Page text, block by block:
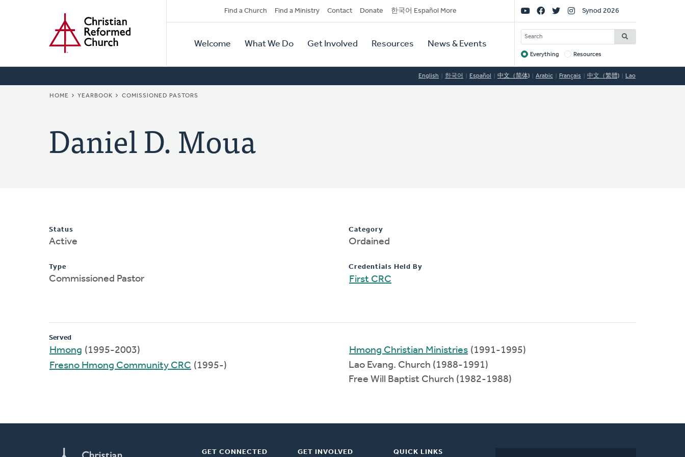
Secondary
Navigation
Find a Church Find a Ministry Contact Donate 한국어 Español More
Primary
Navigation
Welcome What We Do Get Involved Resources News & Events
Social
Links
Synod 2026
SEARCH
Target
Everything Resources
English 한국어 Español 中文（简体) Arabic Français 中文（繁體) Lao
BREADCRUMB
HOME YEARBOOK COMISSIONED PASTORS
Daniel D. Moua
Status
Active
Type
Commissioned Pastor
Category
Ordained
Credentials Held By
First CRC
Served
Hmong (1995-2003)
Fresno Hmong Community CRC (1995-)
Hmong Christian Ministries (1991-1995)
Lao Evang. Church (1988-1991)
Free Will Baptist Church (1982-1988)
GET CONNECTED GET INVOLVED QUICK LINKS